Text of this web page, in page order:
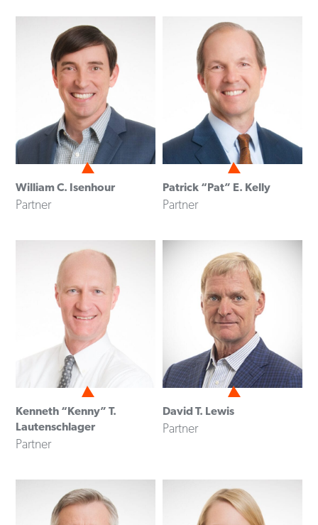
William C. Isenhour
Partner
Patrick “Pat” E. Kelly
Partner
Kenneth “Kenny” T.
Lautenschlager
Partner
David T. Lewis
Partner